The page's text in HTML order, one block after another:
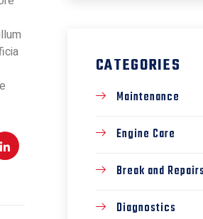
CATEGORIES
Maintenance
Engine Care
Break and Repairs
Diagnostics